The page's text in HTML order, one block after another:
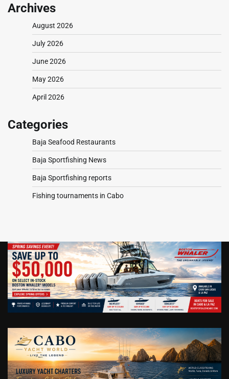
Archives
August 2026
July 2026
June 2026
May 2026
April 2026
Categories
Baja Seafood Restaurants
Baja Sportfishing News
Baja Sportfishing reports
Fishing tournaments in Cabo